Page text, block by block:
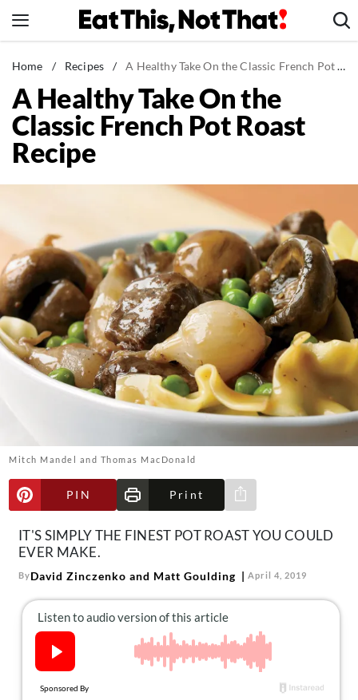
to
News
Healthy Eating
Groceries
Weight Loss
Drinks
Mind + Body
The Books
The Newsletter
About Us
Contact
us:
Home / Recipes / A Healthy Take On the Classic French Pot Roast Recipe
A Healthy Take On the
Classic French Pot Roast
Recipe
Mitch Mandel and Thomas MacDonald
PIN Print
Share via e-mail
IT'S SIMPLY THE FINEST POT ROAST YOU COULD
EVER MAKE.
ByDavid Zinczenko and Matt Goulding April 4, 2019